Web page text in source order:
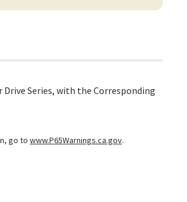
Series, with the Corresponding
go to www.P65Warnings.ca.gov.